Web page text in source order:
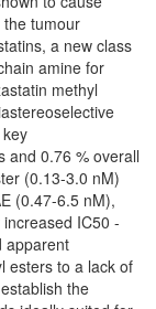
tumour
a new class
amine for
methyl
and 0.76 % overall
(0.13-3.0 nM)
(0.47-6.5 nM),
IC50 -
apparent
esters to a lack of
the